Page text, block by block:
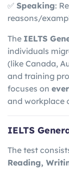
✅ Speaking:
reasons/
The IELTS
individuals
(like Canada,
and training
focuses on
and workplace
IELTS
The test
Reading,